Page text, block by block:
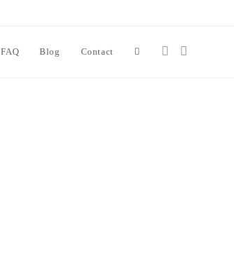
FAQ Blog Contact